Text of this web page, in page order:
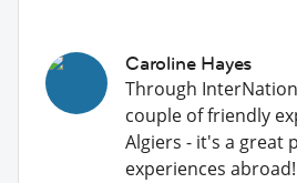
Caroline Hayes
Through
couple of friendly
Algiers - it's a great
experiences abroad!